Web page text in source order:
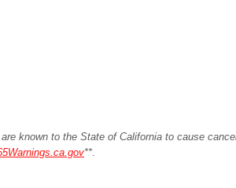
known to the State of California to cause
**.